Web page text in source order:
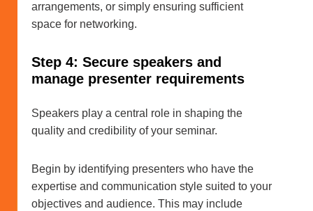
arrangements, or simply ensuring sufficient
space for networking.
Step 4: Secure speakers and
manage presenter requirements
Speakers play a central role in shaping the
quality and credibility of your seminar.
Begin by identifying presenters who have the
expertise and communication style suited to your
objectives and audience. This may include